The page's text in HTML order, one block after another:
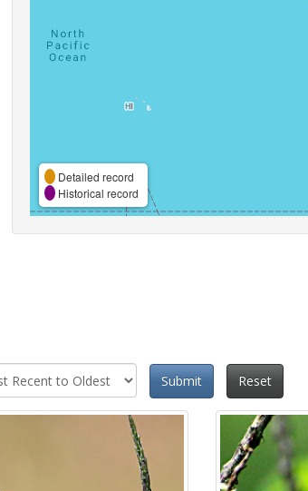
Detailed record
Historical record
Submit
Reset